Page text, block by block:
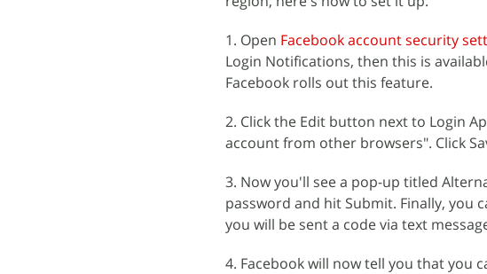
1. Open Facebook account security
Login Notifications, then this is
Facebook rolls out this feature.
2. Click the Edit button next to Login
account from other browsers". Click
3. Now you'll see a pop-up titled
password and hit Submit. Finally, you
you will be sent a code via text
4. Facebook will now tell you that you